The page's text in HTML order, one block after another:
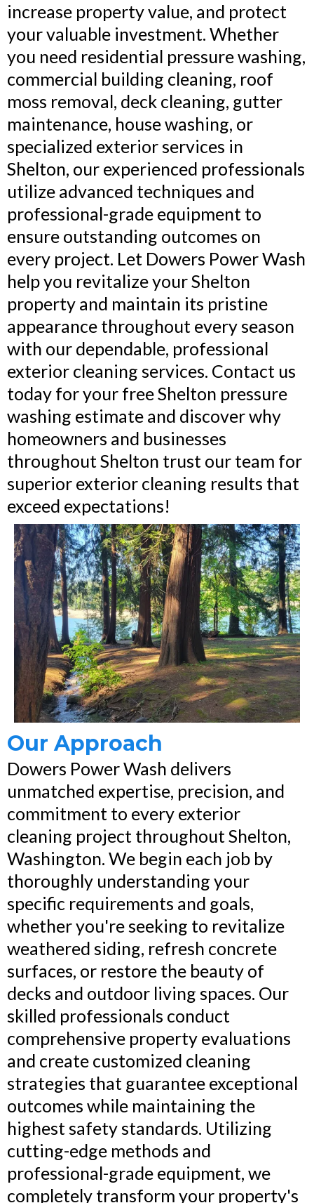
increase property value, and protect
your valuable investment. Whether
you need residential pressure washing,
commercial building cleaning, roof
moss removal, deck cleaning, gutter
maintenance, house washing, or
specialized exterior services in
Shelton, our experienced professionals
utilize advanced techniques and
professional-grade equipment to
ensure outstanding outcomes on
every project. Let Dowers Power Wash
help you revitalize your Shelton
property and maintain its pristine
appearance throughout every season
with our dependable, professional
exterior cleaning services. Contact us
today for your free Shelton pressure
washing estimate and discover why
homeowners and businesses
throughout Shelton trust our team for
superior exterior cleaning results that
exceed expectations!
Our Approach
Dowers Power Wash delivers
unmatched expertise, precision, and
commitment to every exterior
cleaning project throughout Shelton,
Washington. We begin each job by
thoroughly understanding your
specific requirements and goals,
whether you're seeking to revitalize
weathered siding, refresh concrete
surfaces, or restore the beauty of
decks and outdoor living spaces. Our
skilled professionals conduct
comprehensive property evaluations
and create customized cleaning
strategies that guarantee exceptional
outcomes while maintaining the
highest safety standards. Utilizing
cutting-edge methods and
professional-grade equipment, we
completely transform your property's